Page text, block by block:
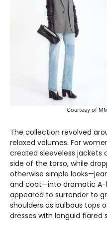
Courtesy of
The collection revolved
relaxed volumes. For
created sleeveless jackets
side of the torso, while
otherwise simple
and coat—into dramatic A-
appeared to surrender to
shoulders as bulbous tops
dresses with languid flared